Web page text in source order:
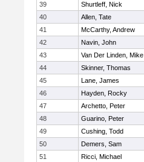
39
Shurtleff, Nick
40
Allen, Tate
41
McCarthy, Andrew
42
Navin, John
43
Van Der Linden, Mike
44
Skinner, Thomas
45
Lane, James
46
Hayden, Rocky
47
Archetto, Peter
48
Guarino, Peter
49
Cushing, Todd
50
Demers, Sam
51
Ricci, Michael